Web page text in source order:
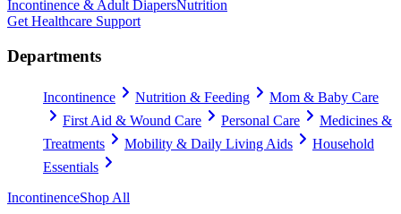
Incontinence & Adult DiapersNutrition
Get Healthcare Support
Departments
Incontinence Nutrition & Feeding
Mom & Baby Care
First Aid & Wound Care
Personal Care
Medicines &
Treatments
Mobility & Daily Living Aids
Household
Essentials
IncontinenceShop All